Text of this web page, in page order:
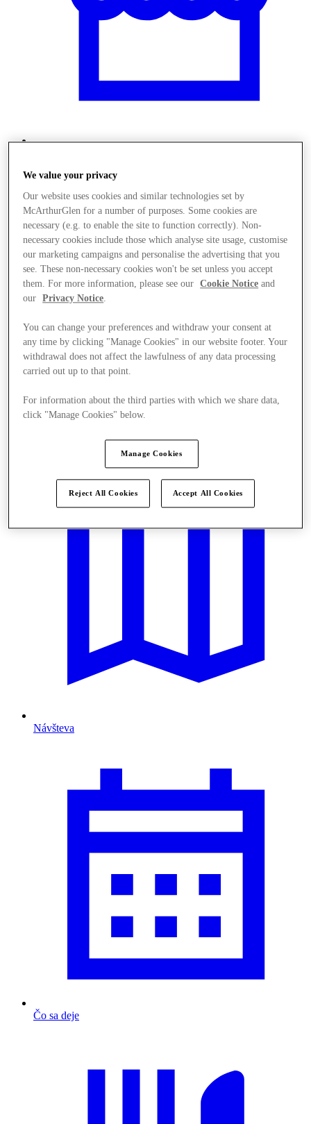
Návšteva
Čo sa deje
We value your privacy
Our website uses cookies and similar technologies set by
McArthurGlen for a number of purposes. Some cookies are
necessary (e.g. to enable the site to function correctly). Non-
necessary cookies include those which analyse site usage, customise
our marketing campaigns and personalise the advertising that you
see. These non-necessary cookies won't be set unless you accept
them. For more information, please see our
Cookie Notice and
our
Privacy Notice.
You can change your preferences and withdraw your consent at
any time by clicking "Manage Cookies" in our website footer. Your
withdrawal does not affect the lawfulness of any data processing
carried out up to that point.
For information about the third parties with which we share data,
click "Manage Cookies" below.
Manage Cookies
Reject All Cookies Accept All Cookies